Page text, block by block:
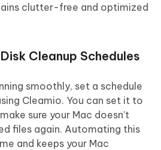
clutter-free and optimized
Cleanup Schedules
smoothly, set a schedule
Cleamio. You can set it to
sure your Mac doesn't
files again. Automating this
and keeps your Mac